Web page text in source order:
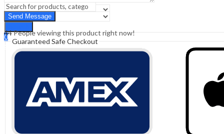
Search
0
Cart ₹0.00
44People viewing this product right now!
Guaranteed Safe Checkout